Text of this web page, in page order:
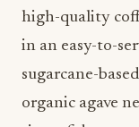
high-quality
in an easy-to-
sugarcane-
organic agave